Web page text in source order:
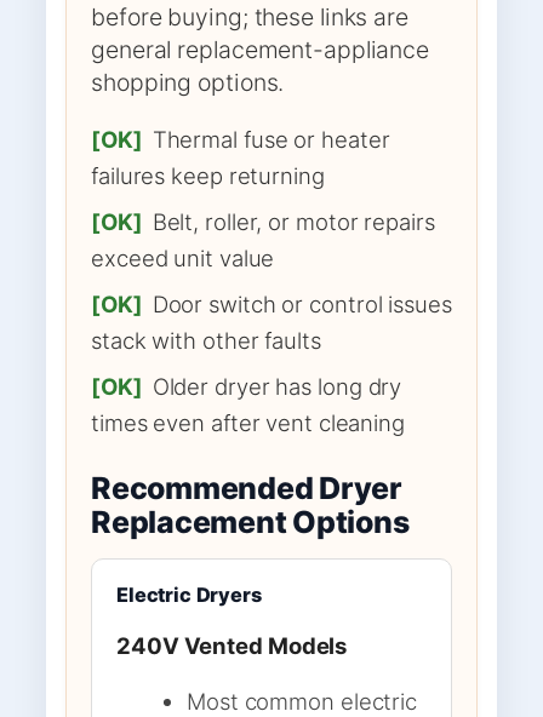
before buying; these links are
general replacement-appliance
shopping options.
[OK] Thermal fuse or heater
failures keep returning
[OK] Belt, roller, or motor repairs
exceed unit value
[OK] Door switch or control issues
stack with other faults
[OK] Older dryer has long dry
times even after vent cleaning
Recommended Dryer
Replacement Options
Electric Dryers
240V Vented Models
Most common electric